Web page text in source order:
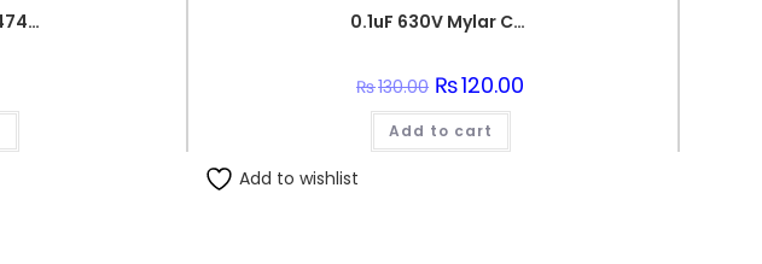
0.47uF 250vac 474J Metallized Polypropylene Film Capacitors 0.1uF 630V Mylar Capacitor
₨130.00 Original
price
was:
₨130.00.
₨120.00
Add to cart
Add to wishlist